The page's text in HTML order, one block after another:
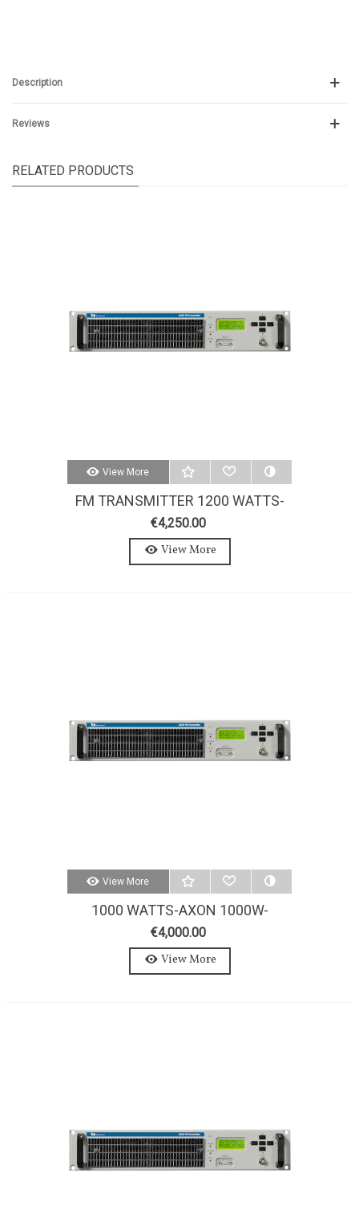
Description
Reviews
RELATED PRODUCTS
View More
FM TRANSMITTER 1200 WATTS-
AXON 1200W-STEREO-MPX
€4,250.00
View More
View More
1000 WATTS-AXON 1000W-
STEREO-MPX FM TRANSMITTER
€4,000.00
View More